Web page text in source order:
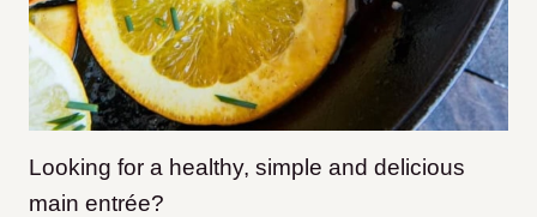
Looking for a healthy, simple and delicious
main entrée?